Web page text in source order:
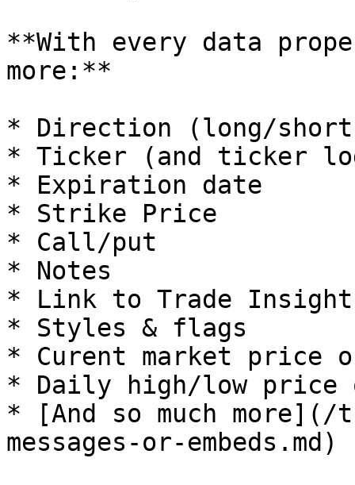
**With every data
more:**
* Direction (long/
* Ticker (and ticker
* Expiration date
* Strike Price
* Call/put
* Notes
* Link to Trade Insight
* Styles & flags
* Curent market price
* Daily high/low
* [And so much more](/
messages-or-embeds.md)